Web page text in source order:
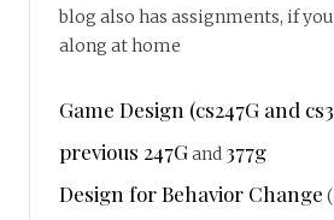
blog also has assignments, if
along at home
Game Design (cs247G and
previous 247Gand 377g
Design for Behavior Change